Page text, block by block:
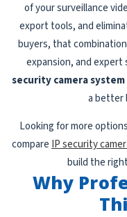
of your surveillance
export tools, and
buyers, that
expansion, and
security camera
a better
Looking for more
compare IP security
build the
Why